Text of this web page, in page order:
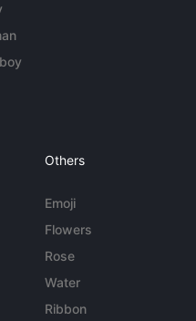
Others
Emoji
Flowers
Rose
Water
Ribbon